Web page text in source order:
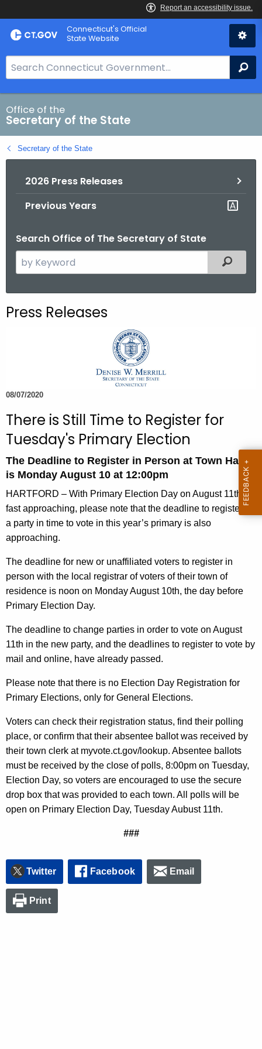
Skip
to
Connecticut's Official
State Website
e
a
r
c
h
B
v
Office of the
Secretary of the State
Secretary of the State
2026 Press Releases
Previous Years
Search Office of The Secretary of State
e
c
c
r
r
e
n
t
A
g
e
n
y
w
i
t
a
K
y
w
r
d
Filtered
Press Releases
08/07/2020
There is Still Time to Register for
Tuesday's Primary Election
The Deadline to Register in Person at Town Halls
is Monday August 10 at 12:00pm
HARTFORD – With Primary Election Day on August 11th
fast approaching, please note that the deadline to register in
a party in time to vote in this year’s primary is also
approaching.
The deadline for new or unaffiliated voters to register in
person with the local registrar of voters of their town of
residence is noon on Monday August 10th, the day before
Primary Election Day.
The deadline to change parties in order to vote on August
11th in the new party, and the deadlines to register to vote by
mail and online, have already passed.
Please note that there is no Election Day Registration for
Primary Elections, only for General Elections.
Voters can check their registration status, find their polling
place, or confirm that their absentee ballot was received by
their town clerk at myvote.ct.gov/lookup. Absentee ballots
must be received by the close of polls, 8:00pm on Tuesday,
Election Day, so voters are encouraged to use the secure
drop box that was provided to each town. All polls will be
open on Primary Election Day, Tuesday Aubust 11th.
###
Twitter Facebook Email
Print